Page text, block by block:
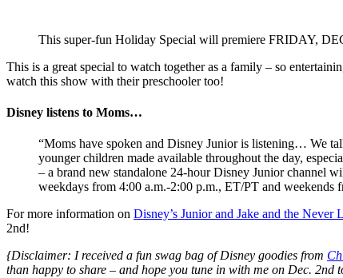
This super-fun Holiday Special will premiere FRIDAY,
This is a great special to watch together as a family – so
watch this show with their preschooler too!
Disney listens to Moms…
“Moms have spoken and Disney Junior is listening… We
younger children made available throughout the day,
– a brand new standalone 24-hour Disney Junior channel
weekdays from 4:00 a.m.-2:00 p.m., ET/PT and weekends
For more information on Disney’s Junior and Jake and the Never
2nd!
{Disclaimer: I received a fun swag bag of Disney goodies from
than happy to share – and hope you tune in with me on Dec. 2nd